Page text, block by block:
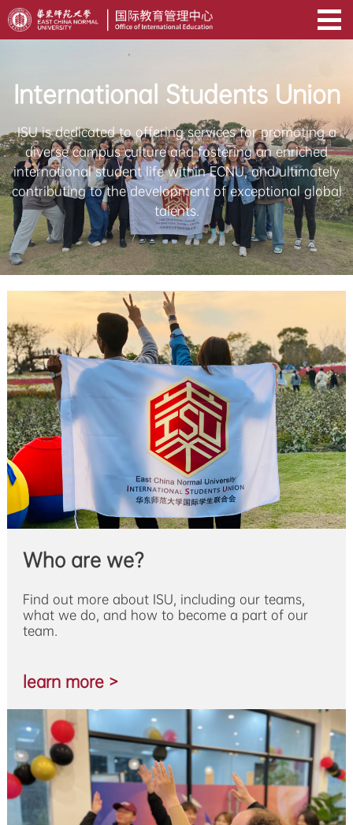
International Students Union
ISU is dedicated to offering services for promoting a
diverse campus culture and fostering an enriched
international student life within ECNU, and ultimately
contributing to the development of exceptional global
talents.
Who are we?
Find out more about ISU, including our teams,
what we do, and how to become a part of our
team.
learn more >